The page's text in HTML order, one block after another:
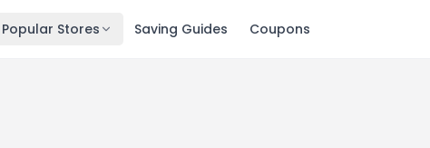
Popular Stores Saving Guides Coupons